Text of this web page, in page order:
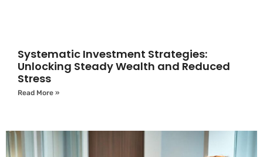
Systematic Investment Strategies:
Unlocking Steady Wealth and Reduced
Stress
Read More »